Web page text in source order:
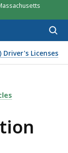
Driver's Licenses
ON YOUR